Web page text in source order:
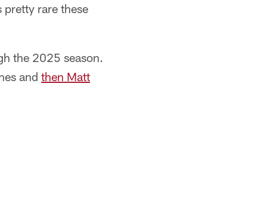
rare these
the 2025 season.
and then Matt